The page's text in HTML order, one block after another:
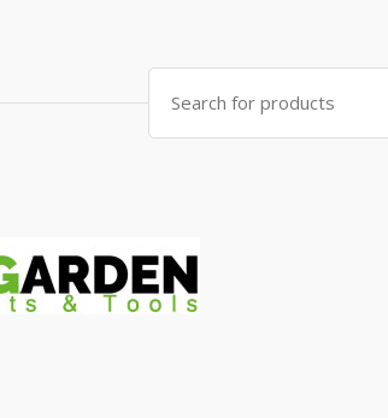
Search
for: